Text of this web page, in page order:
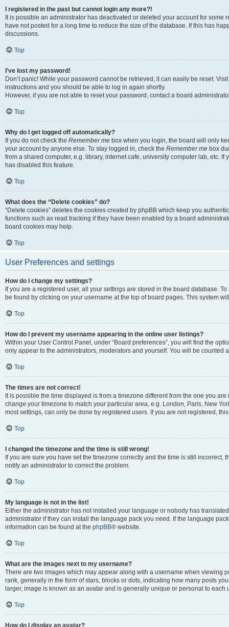
I registered in the past but cannot login any more?!
It is possible an administrator has deactivated or deleted your account for
have not posted for a long time to reduce the size of the database. If this has
discussions.
Top
I’ve lost my password!
Don’t panic! While your password cannot be retrieved, it can easily be reset.
instructions and you should be able to log in again shortly.
However, if you are not able to reset your password, contact a board
Top
Why do I get logged off automatically?
If you do not check the Remember me box when you login, the board will only
your account by anyone else. To stay logged in, check the Remember me box
from a shared computer, e.g. library, internet cafe, university computer lab, etc.
has disabled this feature.
Top
What does the “Delete cookies” do?
“Delete cookies” deletes the cookies created by phpBB which keep you
functions such as read tracking if they have been enabled by a board
board cookies may help.
Top
User Preferences and settings
How do I change my settings?
If you are a registered user, all your settings are stored in the board database.
be found by clicking on your username at the top of board pages. This system
Top
How do I prevent my username appearing in the online user listings?
Within your User Control Panel, under “Board preferences”, you will find the
only appear to the administrators, moderators and yourself. You will be counted
Top
The times are not correct!
It is possible the time displayed is from a timezone different from the one you
change your timezone to match your particular area, e.g. London, Paris, New
most settings, can only be done by registered users. If you are not registered,
Top
I changed the timezone and the time is still wrong!
If you are sure you have set the timezone correctly and the time is still
notify an administrator to correct the problem.
Top
My language is not in the list!
Either the administrator has not installed your language or nobody has
administrator if they can install the language pack you need. If the language
information can be found at the phpBB® website.
Top
What are the images next to my username?
There are two images which may appear along with a username when viewing
rank, generally in the form of stars, blocks or dots, indicating how many posts
larger, image is known as an avatar and is generally unique or personal to each
Top
How do I display an avatar?